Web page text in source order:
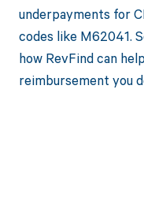
underpayments for
codes like M62041.
how RevFind can
reimbursement you